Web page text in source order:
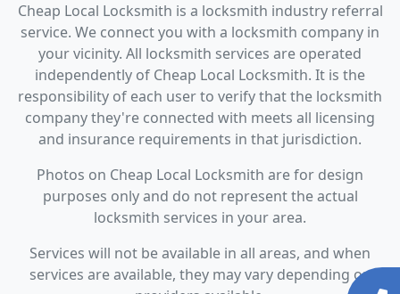
Cheap Local Locksmith is a locksmith industry referral
service. We connect you with a locksmith company in
your vicinity. All locksmith services are operated
independently of Cheap Local Locksmith. It is the
responsibility of each user to verify that the locksmith
company they're connected with meets all licensing
and insurance requirements in that jurisdiction.
Photos on Cheap Local Locksmith are for design
purposes only and do not represent the actual
locksmith services in your area.
Services will not be available in all areas, and when
services are available, they may vary depending on